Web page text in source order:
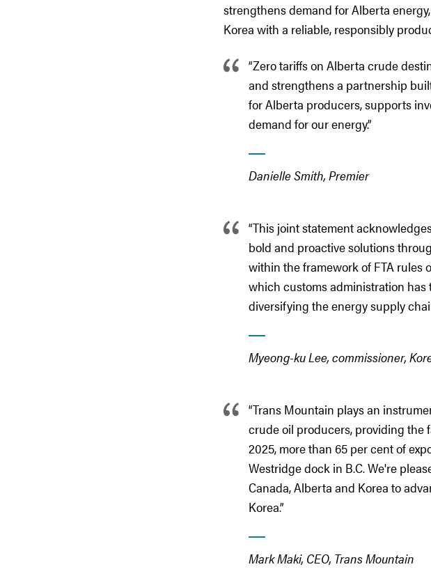
strengthens demand for Alberta
Korea with a reliable, responsibly
“Zero tariffs on Alberta crude
and strengthens a partnership
for Alberta producers, supports
demand for our energy.”
Danielle Smith, Premier
“This joint statement
bold and proactive solutions
within the framework of FTA rules
which customs administration
diversifying the energy supply
Myeong-ku Lee, commissioner,
“Trans Mountain plays an
crude oil producers, providing the
2025, more than 65 per cent of
Westridge dock in B.C. We're
Canada, Alberta and Korea to
Korea.”
Mark Maki, CEO, Trans Mountain